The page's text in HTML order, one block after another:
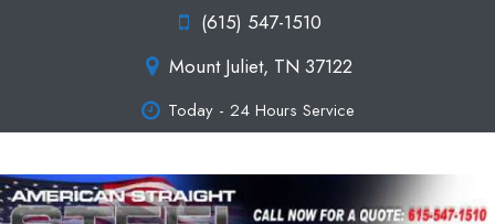
(615) 547-1510
Mount Juliet, TN 37122
Today - 24 Hours Service